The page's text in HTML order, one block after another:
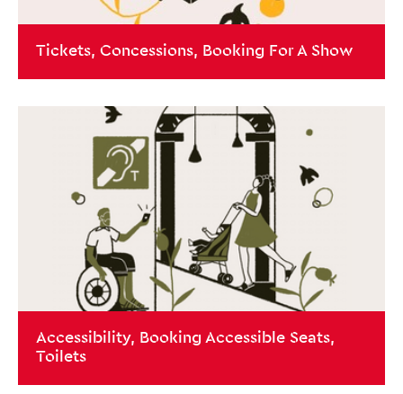
Tickets, Concessions, Booking For A Show
Accessibility, Booking Accessible Seats,
Toilets